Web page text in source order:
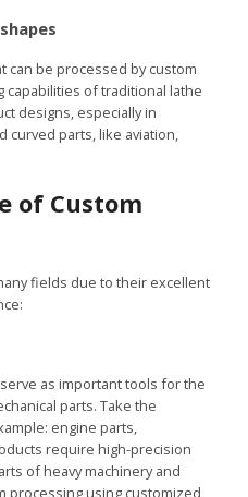
can be processed by custom
of traditional lathe
designs, especially in
curved parts, like aviation,
of Custom
fields due to their excellent
as important tools for the
parts. Take the
engine parts,
require high-precision
of heavy machinery and
processing using customized